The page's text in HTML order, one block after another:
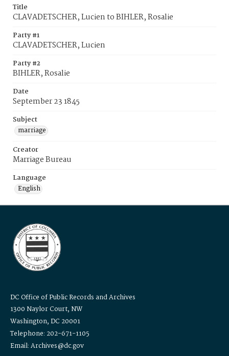
Title
CLAVADETSCHER, Lucien to BIHLER, Rosalie
Party #1
CLAVADETSCHER, Lucien
Party #2
BIHLER, Rosalie
Date
September 23 1845
Subject
marriage
Creator
Marriage Bureau
Language
English
DC Office of Public Records and Archives
1300 Naylor Court, NW
Washington, DC 20001
Telephone: 202-671-1105
Email: Archives@dc.gov